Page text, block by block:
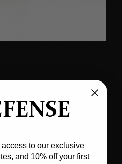
to our exclusive
and 10% off your first